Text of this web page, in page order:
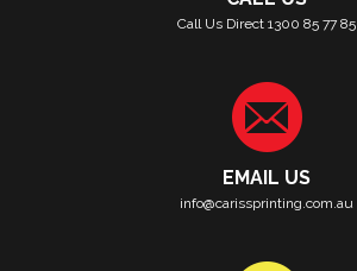
Call Us Direct 1300 85 77 85
EMAIL US
info@carissprinting.com.au